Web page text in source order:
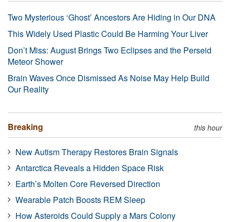
Two Mysterious ‘Ghost’ Ancestors Are Hiding in Our DNA
This Widely Used Plastic Could Be Harming Your Liver
Don’t Miss: August Brings Two Eclipses and the Perseid
Meteor Shower
Brain Waves Once Dismissed As Noise May Help Build
Our Reality
Breaking this hour
New Autism Therapy Restores Brain Signals
Antarctica Reveals a Hidden Space Risk
Earth’s Molten Core Reversed Direction
Wearable Patch Boosts REM Sleep
How Asteroids Could Supply a Mars Colony